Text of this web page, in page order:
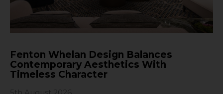
Fenton Whelan Design Balances
Contemporary Aesthetics With
Timeless Character